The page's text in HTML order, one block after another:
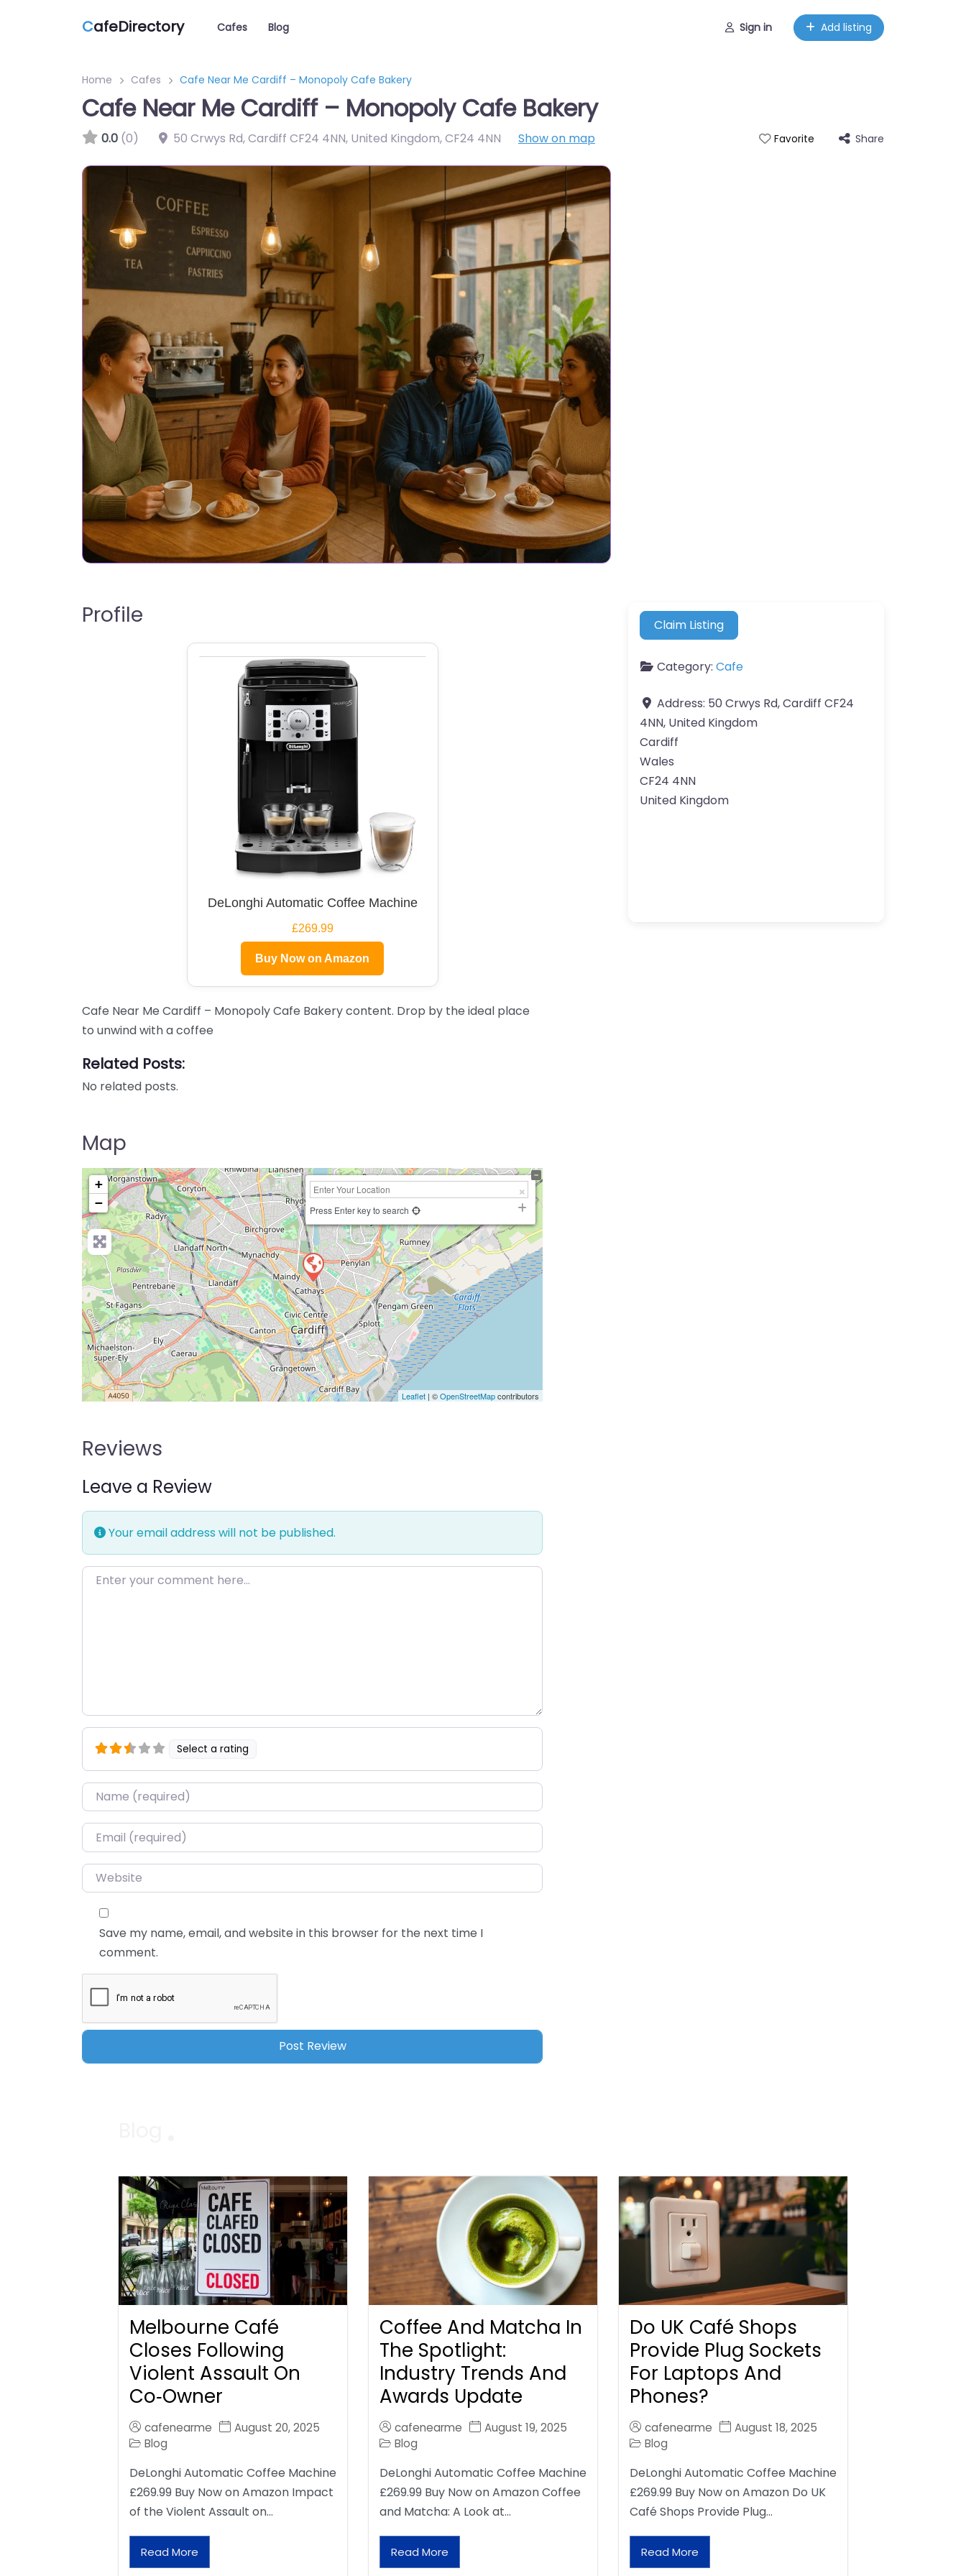
CafeDirectory Cafes Blog Sign in Add listing
Home Cafes Cafe Near Me Cardiff – Monopoly Cafe Bakery
Cafe Near Me Cardiff – Monopoly Cafe Bakery
0.0 (0) 50 Crwys Rd, Cardiff CF24 4NN, United Kingdom,CF24 4NN Show on map Favorite Share
Profile
DeLonghi Automatic Coffee Machine
£269.99
Buy Now on Amazon
Cafe Near Me Cardiff – Monopoly Cafe Bakery content. Drop by the ideal place
to unwind with a coffee
Related Posts:
No related posts.
Map
+
−
Press Enter key to search
Leaflet | ©OpenStreetMapcontributors
Reviews
Leave a Review
Your email address will not be published.
Enter your comment here…
Select a rating
Name*
Email*
Website
Save my name, email, and website in this browser for the next time I
comment.
Claim Listing
Category: Cafe
Address: 50 Crwys Rd, Cardiff CF24
4NN, United Kingdom
Cardiff
Wales
CF24 4NN
United Kingdom
Melbourne Café
Closes Following
Violent Assault On
Co‑Owner
cafenearme
August 20, 2025
Blog
DeLonghi Automatic Coffee Machine
£269.99 Buy Now on Amazon Impact
of the Violent Assault on…
Read More
Coffee And Matcha In
The Spotlight:
Industry Trends And
Awards Update
cafenearme
August 19, 2025
Blog
DeLonghi Automatic Coffee Machine
£269.99 Buy Now on Amazon Coffee
and Matcha: A Look at…
Read More
Do UK Café Shops
Provide Plug Sockets
For Laptops And
Phones?
cafenearme
August 18, 2025
Blog
DeLonghi Automatic Coffee Machine
£269.99 Buy Now on Amazon Do UK
Café Shops Provide Plug…
Read More